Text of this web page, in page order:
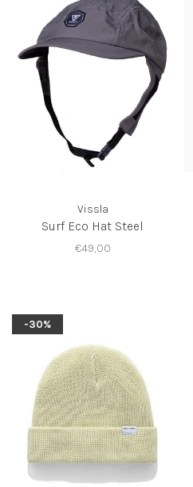
Vissla
Surf Eco Hat Steel
€49,00
-30%